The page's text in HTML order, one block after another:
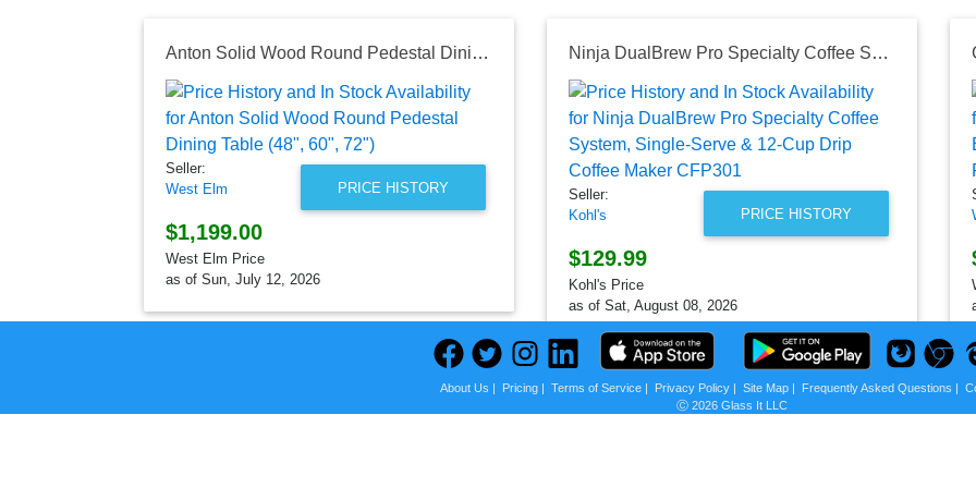
Anton Solid Wood Round Pedestal Dining Table (48", 60", 72")
PRICE HISTORY
Seller:
West Elm
$1,199.00
West Elm Price
as of Sun, July 12, 2026
Ninja DualBrew Pro Specialty Coffee System, Single-Serve & 12-Cup Drip Coffee Maker CFP301
PRICE HISTORY
Seller:
Kohl's
$129.99
Kohl's Price
as of Sat, August 08, 2026
About Us | Pricing| Terms of Service| Privacy Policy| Site Map| Frequently Asked Questions |
Ⓒ 2026 Glass It LLC